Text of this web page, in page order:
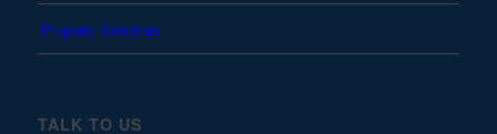
Property Solicitors
TALK TO US